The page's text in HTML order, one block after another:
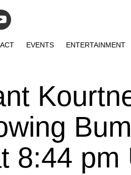
EVENTS ENTERTAINMENT
8:44 pm